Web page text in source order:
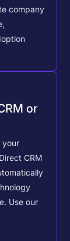
company
or
your
CRM
Use our